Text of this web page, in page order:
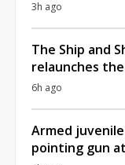
3h ago
The Ship and
relaunches
6h ago
Armed
pointing gun